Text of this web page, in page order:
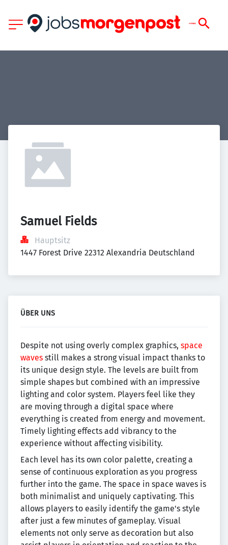
Samuel Fields
Hauptsitz
1447 Forest Drive 22312 Alexandria Deutschland
ÜBER UNS
Despite not using overly complex graphics, space
waves still makes a strong visual impact thanks to
its unique design style. The levels are built from
simple shapes but combined with an impressive
lighting and color system. Players feel like they
are moving through a digital space where
everything is created from energy and movement.
Timely lighting effects add vibrancy to the
experience without affecting visibility.
Each level has its own color palette, creating a
sense of continuous exploration as you progress
further into the game. The space in space waves is
both minimalist and uniquely captivating. This
allows players to easily identify the game's style
after just a few minutes of gameplay. Visual
elements not only serve as decoration but also